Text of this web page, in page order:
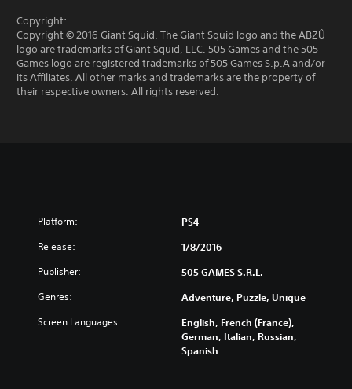
Copyright:
Copyright © 2016 Giant Squid. The Giant Squid logo and the ABZÛ
logo are trademarks of Giant Squid, LLC. 505 Games and the 505
Games logo are registered trademarks of 505 Games S.p.A and/or
its Affiliates. All other marks and trademarks are the property of
their respective owners. All rights reserved.
Platform: PS4
Release: 1/8/2016
Publisher: 505 GAMES S.R.L.
Genres: Adventure, Puzzle, Unique
Screen Languages:
English, French (France),
German, Italian, Russian,
Spanish